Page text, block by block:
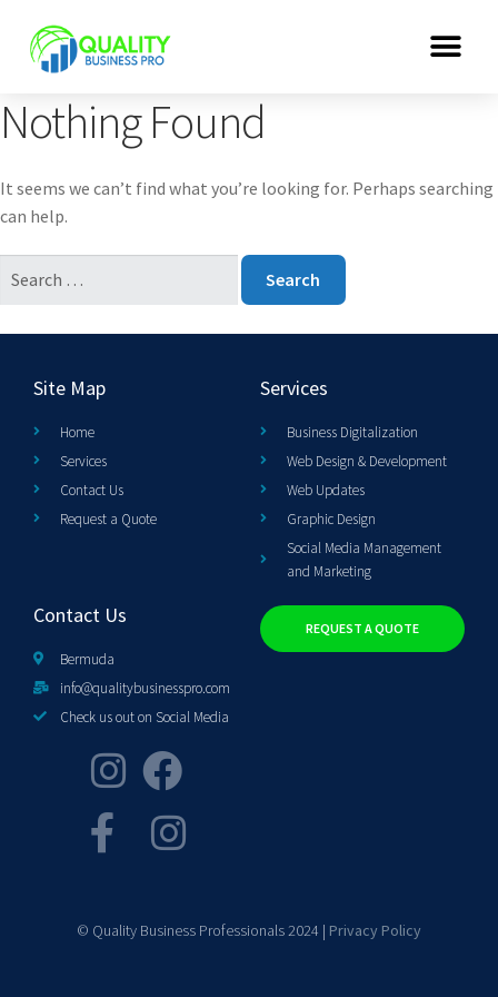
Nothing Found
It seems we can’t find what you’re looking for. Perhaps searching
can help.
Site Map
Home
Services
Contact Us
Request a Quote
Services
Business Digitalization
Web Design & Development
Web Updates
Graphic Design
Social Media Management
and Marketing
Contact Us
Bermuda
info@qualitybusinesspro.com
Check us out on Social Media
REQUEST A QUOTE
© Quality Business Professionals 2024 | Privacy Policy